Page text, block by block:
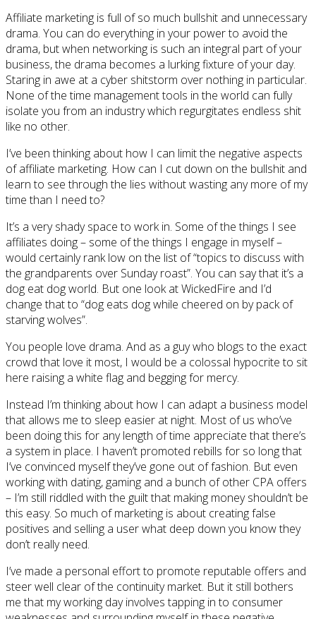
Affiliate marketing is full of so much bullshit and unnecessary
drama. You can do everything in your power to avoid the
drama, but when networking is such an integral part of your
business, the drama becomes a lurking fixture of your day.
Staring in awe at a cyber shitstorm over nothing in particular.
None of the time management tools in the world can fully
isolate you from an industry which regurgitates endless shit
like no other.
I’ve been thinking about how I can limit the negative aspects
of affiliate marketing. How can I cut down on the bullshit and
learn to see through the lies without wasting any more of my
time than I need to?
It’s a very shady space to work in. Some of the things I see
affiliates doing – some of the things I engage in myself –
would certainly rank low on the list of “topics to discuss with
the grandparents over Sunday roast”. You can say that it’s a
dog eat dog world. But one look at WickedFire and I’d
change that to “dog eats dog while cheered on by pack of
starving wolves”.
You people love drama. And as a guy who blogs to the exact
crowd that love it most, I would be a colossal hypocrite to sit
here raising a white flag and begging for mercy.
Instead I’m thinking about how I can adapt a business model
that allows me to sleep easier at night. Most of us who’ve
been doing this for any length of time appreciate that there’s
a system in place. I haven’t promoted rebills for so long that
I’ve convinced myself they’ve gone out of fashion. But even
working with dating, gaming and a bunch of other CPA offers
– I’m still riddled with the guilt that making money shouldn’t be
this easy. So much of marketing is about creating false
positives and selling a user what deep down you know they
don’t really need.
I’ve made a personal effort to promote reputable offers and
steer well clear of the continuity market. But it still bothers
me that my working day involves tapping in to consumer